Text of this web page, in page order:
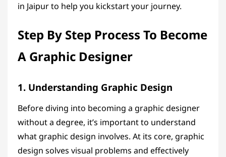
in Jaipurto help you kickstart your journey.
Step By Step Process To Become
A Graphic Designer
1. Understanding Graphic Design
Before diving into becoming a graphic designer
without a degree, it’s important to understand
what graphic design involves. At its core, graphic
design solves visual problems and effectively